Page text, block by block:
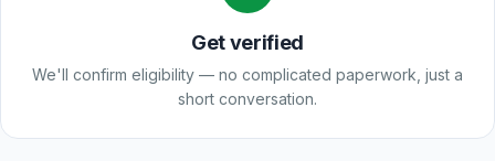
Get verified
We'll confirm eligibility — no complicated paperwork, just a
short conversation.